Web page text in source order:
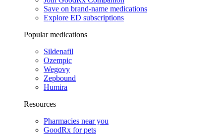
Save on brand-name medications
Explore ED subscriptions
Popular medications
Sildenafil
Ozempic
Wegovy
Zepbound
Humira
Resources
Pharmacies near you
GoodRx for pets